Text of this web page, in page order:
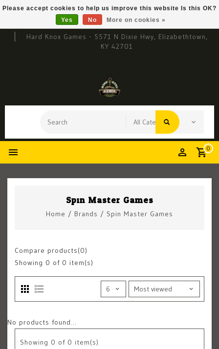
Hard Knox Games - 5571 N Dixie Hwy, Elizabethtown,
KY 42701
0
Spin Master Games
Home / Brands / Spin Master Games
Compare products(0)
Showing 0 of 0 item(s)
No products found...
Showing 0 of 0 item(s)
Please accept cookies to help us improve this website Is this OK?
Yes
No More on cookies »